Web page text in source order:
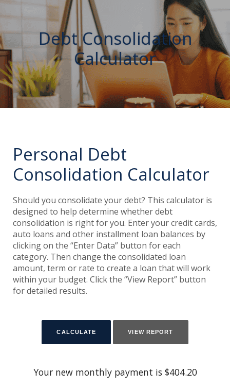
Debt Consolidation
Calculator
Personal Debt
Consolidation Calculator
Should you consolidate your debt? This calculator is
designed to help determine whether debt
consolidation is right for you. Enter your credit cards,
auto loans and other installment loan balances by
clicking on the “Enter Data” button for each
category. Then change the consolidated loan
amount, term or rate to create a loan that will work
within your budget. Click the “View Report” button
for detailed results.
Your new monthly payment is $404.20